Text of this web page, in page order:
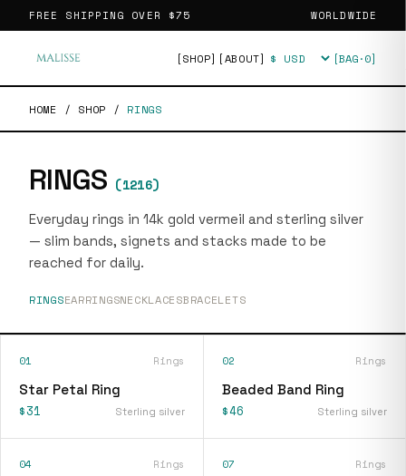
FREE SHIPPING OVER $75 WORLDWIDE
[SHOP] [ABOUT] Currency [BAG·0]
HOME / SHOP / RINGS
RINGS (1216)
Everyday rings in 14k gold vermeil and sterling silver
— slim bands, signets and stacks made to be
reached for daily.
RINGSEARRINGSNECKLACESBRACELETS
01 Rings
Star Petal Ring
$31 Sterling silver
02 Rings
Beaded Band Ring
$46 Sterling silver
04 Rings 07 Rings